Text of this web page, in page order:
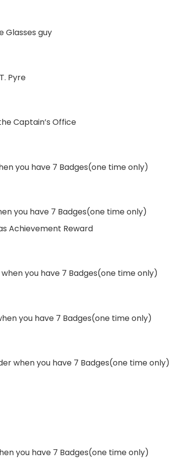
Glasses guy
Pyre
Captain’s Office
you have 7 Badges(one time only)
you have 7 Badges(one time only)
Achievement Reward
you have 7 Badges(one time only)
you have 7 Badges(one time only)
when you have 7 Badges(one time only)
you have 7 Badges(one time only)